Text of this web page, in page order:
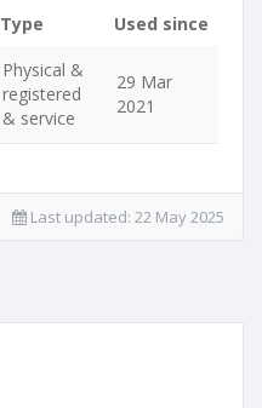
Type Used since
Physical &
registered
& service
29 Mar
2021
Last updated: 22 May 2025